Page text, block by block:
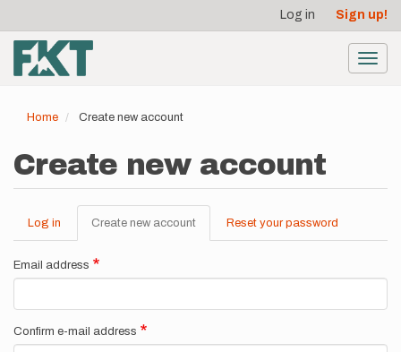
main
content
account
menu
Log in Sign up!
Home Create new account
Create new account
Primary
tabs
Log in Create new account (active
tab)
Reset your password
Email address
Confirm e-mail address